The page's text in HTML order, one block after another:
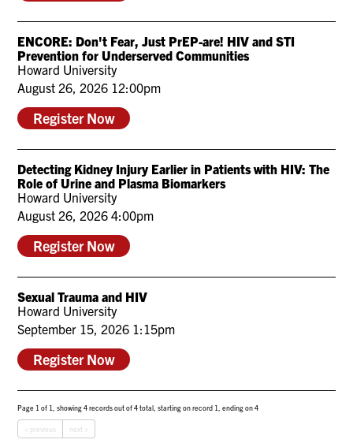
ENCORE: Don't Fear, Just PrEP-are! HIV and STI
Prevention for Underserved Communities
Howard University
August 26, 2026 12:00pm
Register Now
Detecting Kidney Injury Earlier in Patients with HIV: The
Role of Urine and Plasma Biomarkers
Howard University
August 26, 2026 4:00pm
Register Now
Sexual Trauma and HIV
Howard University
September 15, 2026 1:15pm
Register Now
Page 1 of 1, showing 4 records out of 4 total, starting on record 1, ending on 4
< previous next >